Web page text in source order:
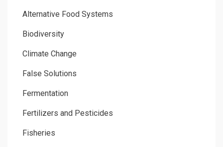
Alternative Food Systems
Biodiversity
Climate Change
False Solutions
Fermentation
Fertilizers and Pesticides
Fisheries